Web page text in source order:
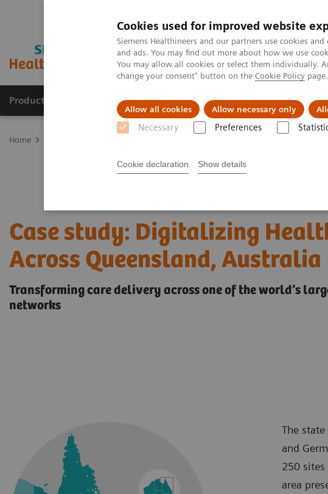
Cookies used for improved website
Siemens Healthineers and our partners use cookies
and ads. You may find out more about how we use
You may allow all cookies or select them individually.
change your consent" button on the Cookie Policy page.
Allow all cookies Allow necessary only
Necessary Preferences
Cookie declaration Show details
Products & Services Support & Documentation
Home
Case study: Digitalizing
Across Queensland, Australia
Transforming care delivery across one of the world’s
networks
The
and
250
area